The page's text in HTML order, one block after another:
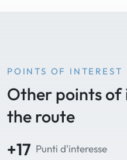
POINTS OF INTEREST
Other points of
the route
+17 Punti d'interesse